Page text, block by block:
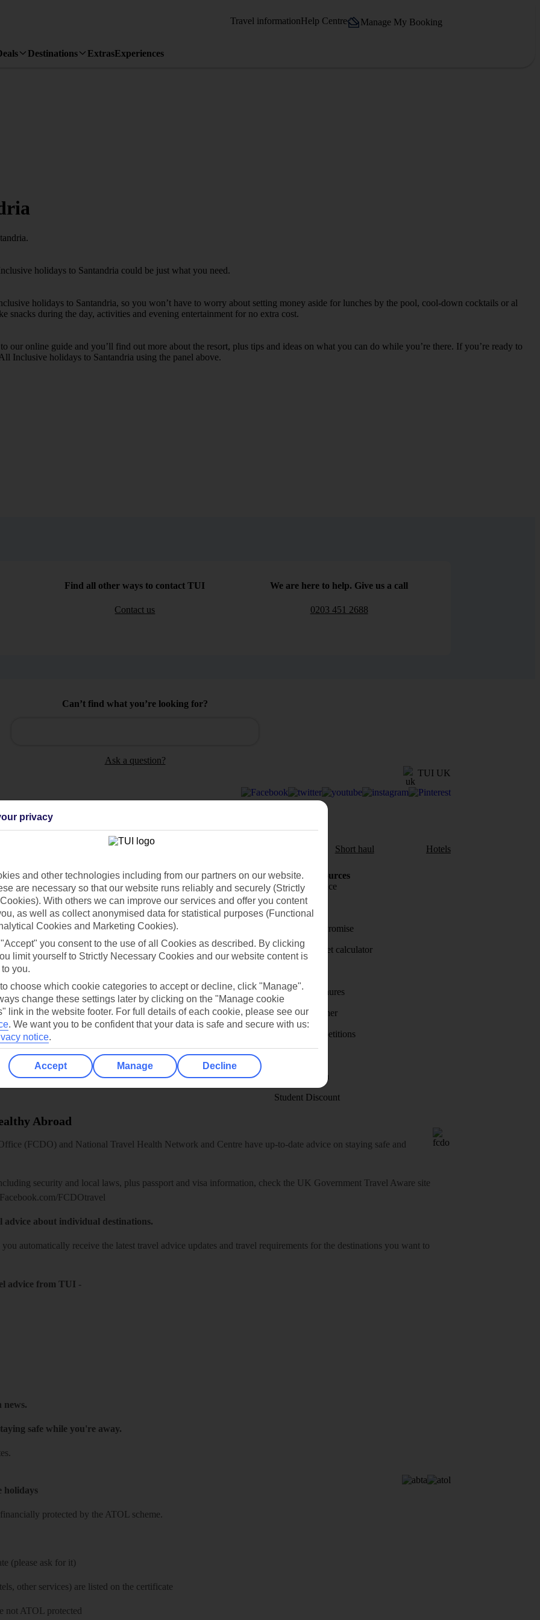
Travel informationHelp Centre Manage My Booking
Destinations ExtrasExperiences
holidays to Santandria could be just what you need.
holidays to Santandria, so you won’t have to worry about setting money aside for lunches by the pool, cool-down cocktails or al
snacks during the day, activities and evening entertainment for no extra cost.
our online guide and you’ll find out more about the resort, plus tips and ideas on what you can do while you’re there. If you’re ready to
Inclusive holidays to Santandria using the panel above.
Find all other ways to contact TUI
Contact us
We are here to help. Give us a call
0203 451 2688
Can’t find what you’re looking for?
Ask a question?
TUI UK
Cruise Short haul Hotels
Resources
store
for iOS
Cookies
Cookies notice
Manage cookie preferences
Holiday Resources
Travel insurance
Travel money
Price-Match Promise
Holiday budget calculator
Holiday brochures
Holiday weather
Holiday competitions
Visas - Sherpa
Student Discount
Abroad
(FCDO) and National Travel Health Network and Centre have up-to-date advice on staying safe and
security and local laws, plus passport and visa information, check the UK Government Travel Aware site
Facebook.com/FCDOtravel
advice about individual destinations.
you automatically receive the latest travel advice updates and travel requirements for the destinations you want to
advice from TUI -
news.
safe while you're away.
holidays
protected by the ATOL scheme.
(please ask for it)
other services) are listed on the certificate
not ATOL protected
privacy
and other technologies including from our partners on our website.
are necessary so that our website runs reliably and securely (Strictly
With others we can improve our services and offer you content
as well as collect anonymised data for statistical purposes (Functional
Cookies and Marketing Cookies).
you consent to the use of all Cookies as described. By clicking
limit yourself to Strictly Necessary Cookies and our website content is
you.
to choose which cookie categories to accept or decline, click "Manage".
change these settings later by clicking on the "Manage cookie
link in the website footer. For full details of each cookie, please see our
. We want you to be confident that your data is safe and secure with us:
notice.
Accept Manage Decline